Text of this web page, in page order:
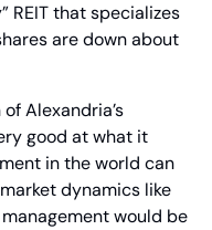
REIT that specializes
are down about
Alexandria’s
good at what it
in the world can
dynamics like
would be